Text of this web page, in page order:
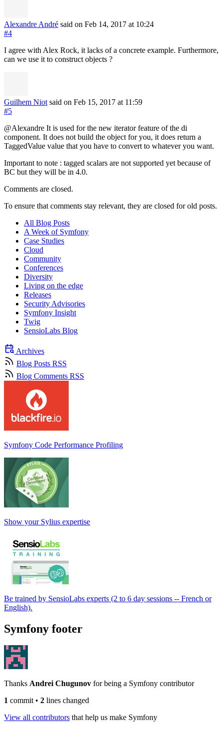
Alexandre André said on Feb 14, 2017 at 10:24
#4
I agree with Alex Rock, it lacks of a concrete example. Furthermore,
can we use it to construct objects ?
Guilhem Niot said on Feb 15, 2017 at 11:59
#5
@Alexandre It is used for the new iterator feature of the di
component. It does not build the object for you, it does return a
TaggedValue value that you have to convert to whatever you want.
Important to note : tagged scalars are not supported yet because of
BC but they will be in 4.0.
Comments are closed.
To ensure that comments stay relevant, they are closed for old posts.
All Blog Posts
A Week of Symfony
Case Studies
Cloud
Community
Conferences
Diversity
Living on the edge
Releases
Security Advisories
Symfony Insight
Twig
SensioLabs Blog
Archives
Blog Posts RSS
Blog Comments RSS
Symfony Code Performance Profiling
Show your Sylius expertise
Be trained by SensioLabs experts (2 to 6 day sessions -- French or
English).
Symfony footer
Thanks Andrei Chugunov for being a Symfony contributor
1 commit• 2 lines changed
View all contributors that help us make Symfony